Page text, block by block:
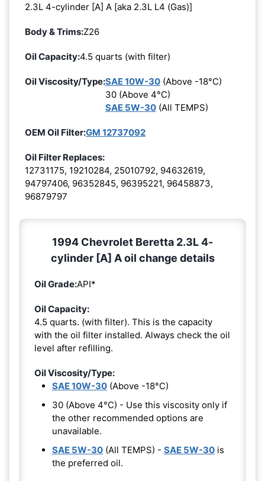
2.3L 4-cylinder [A] A [aka 2.3L L4 (Gas)]
Body & Trims:Z26
Oil Capacity:4.5 quarts (with filter)
Oil Viscosity/Type:SAE 10W-30 (Above -18°C)
30 (Above 4°C)
SAE 5W-30 (All TEMPS)
OEM Oil Filter:GM 12737092
Oil Filter Replaces:
12731175, 19210284, 25010792, 94632619,
94797406, 96352845, 96395221, 96458873,
96879797
1994 Chevrolet Beretta 2.3L 4-
cylinder [A] A oil change details
Oil Grade:API*
Oil Capacity:
4.5 quarts. (with filter). This is the capacity
with the oil filter installed. Always check the oil
level after refilling.
Oil Viscosity/Type:
SAE 10W-30 (Above -18°C)
30 (Above 4°C) - Use this viscosity only if
the other recommended options are
unavailable.
SAE 5W-30 (All TEMPS) - SAE 5W-30 is
the preferred oil.